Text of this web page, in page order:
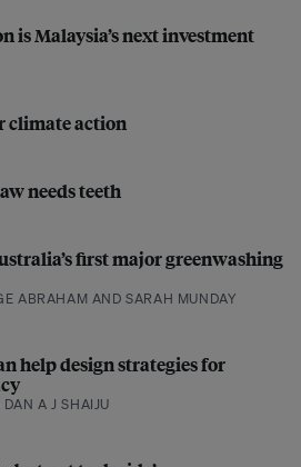
is Malaysia’s next investment
climate action
needs teeth
first major greenwashing
ABRAHAM AND SARAH MUNDAY
help design strategies for
A J SHAIJU